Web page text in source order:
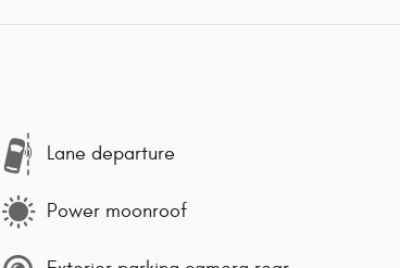
Lane departure
Power moonroof